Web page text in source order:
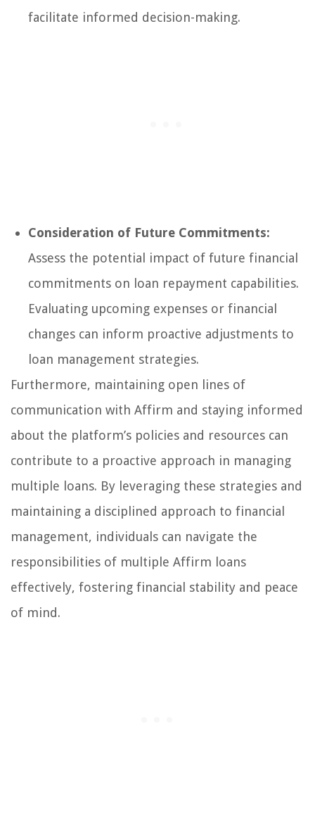
facilitate informed decision-making.
Consideration of Future Commitments:
Assess the potential impact of future financial
commitments on loan repayment capabilities.
Evaluating upcoming expenses or financial
changes can inform proactive adjustments to
loan management strategies.
Furthermore, maintaining open lines of
communication with Affirm and staying informed
about the platform’s policies and resources can
contribute to a proactive approach in managing
multiple loans. By leveraging these strategies and
maintaining a disciplined approach to financial
management, individuals can navigate the
responsibilities of multiple Affirm loans
effectively, fostering financial stability and peace
of mind.